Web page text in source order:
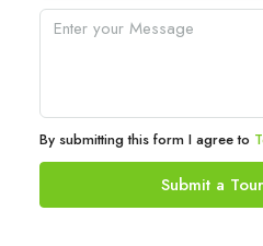
By submitting this form I agree to
Submit a